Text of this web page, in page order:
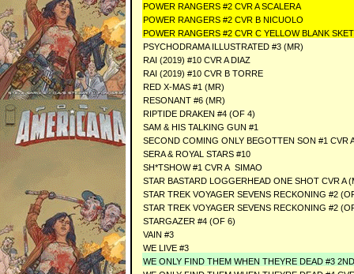
POWER RANGERS #2 CVR A SCALERA
POWER RANGERS #2 CVR B NICUOLO
POWER RANGERS #2 CVR C YELLOW BLANK
PSYCHODRAMA ILLUSTRATED #3 (MR)
RAI (2019) #10 CVR A DIAZ
RAI (2019) #10 CVR B TORRE
RED X-MAS #1 (MR)
RESONANT #6 (MR)
RIPTIDE DRAKEN #4 (OF 4)
SAM & HIS TALKING GUN #1
SECOND COMING ONLY BEGOTTEN SON #1 CVR
SERA & ROYAL STARS #10
SH*TSHOW #1 CVR A SIMAO
STAR BASTARD LOGGERHEAD ONE SHOT CVR A
STAR TREK VOYAGER SEVENS RECKONING #2
STAR TREK VOYAGER SEVENS RECKONING #2
STARGAZER #4 (OF 6)
VAIN #3
WE LIVE #3
WE ONLY FIND THEM WHEN THEYRE DEAD #3